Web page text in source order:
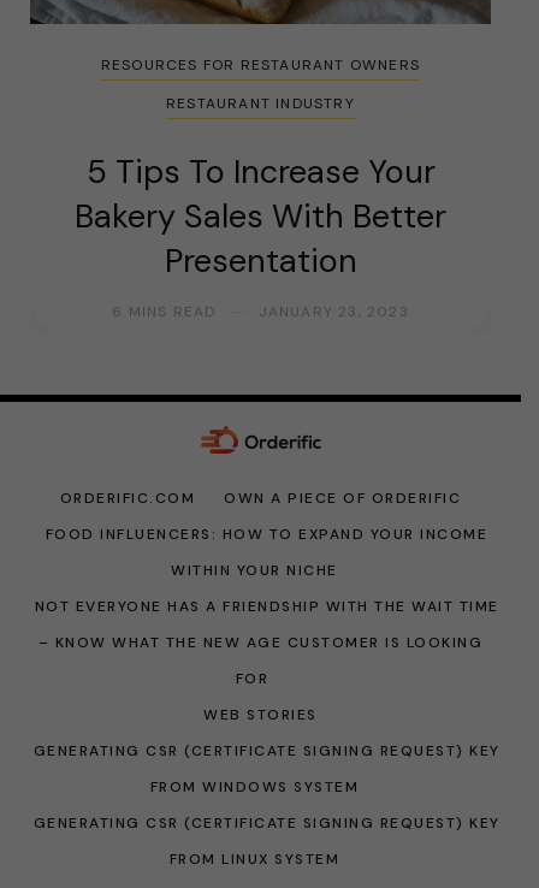
RESOURCES FOR RESTAURANT OWNERS
RESTAURANT INDUSTRY
5 Tips To Increase Your
Bakery Sales With Better
Presentation
6 MINS READ JANUARY 23, 2023
ORDERIFIC.COM
OWN A PIECE OF ORDERIFIC
FOOD INFLUENCERS: HOW TO EXPAND YOUR INCOME
WITHIN YOUR NICHE
NOT EVERYONE HAS A FRIENDSHIP WITH THE WAIT TIME
– KNOW WHAT THE NEW AGE CUSTOMER IS LOOKING
FOR
WEB STORIES
GENERATING CSR (CERTIFICATE SIGNING REQUEST) KEY
FROM WINDOWS SYSTEM
GENERATING CSR (CERTIFICATE SIGNING REQUEST) KEY
FROM LINUX SYSTEM